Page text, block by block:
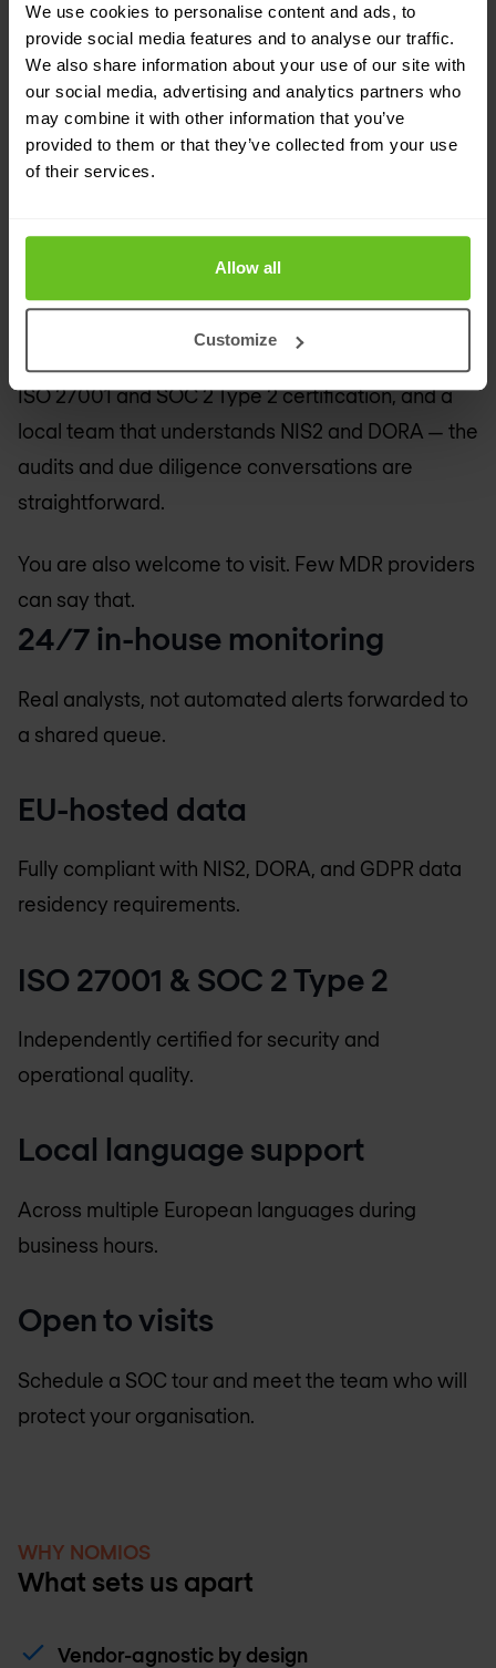
We use cookies to personalise content and ads, to
provide social media features and to analyse our traffic.
We also share information about your use of our site with
our social media, advertising and analytics partners who
may combine it with other information that you’ve
provided to them or that they’ve collected from your use
of their services.
Allow all
Customize
An in-house SOC you can trust — and
visit
Our Security Operations Centre in Zoeterwoude,
and our SOC operates around the clock with no
outsourcing to third-party analysts.
ISO 27001 and SOC 2 Type 2 certification, and a
local team that understands NIS2 and DORA — the
audits and due diligence conversations are
straightforward.
You are also welcome to visit. Few MDR providers
can say that.
24/7 in-house monitoring
Real analysts, not automated alerts forwarded to
a shared queue.
EU-hosted data
Fully compliant with NIS2, DORA, and GDPR data
residency requirements.
ISO 27001 & SOC 2 Type 2
Independently certified for security and
operational quality.
Local language support
Across multiple European languages during
business hours.
Open to visits
Schedule a SOC tour and meet the team who will
protect your organisation.
WHY NOMIOS
What sets us apart
Vendor-agnostic by design